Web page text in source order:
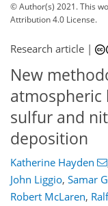
© Author(s) 2021. This
Attribution 4.0 License.
Research article |
New
atmospheric
sulfur and
deposition
Katherine Hayden
John Liggio, Samar
Robert McLaren,